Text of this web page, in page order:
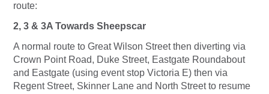
route:
2, 3 & 3A Towards Sheepscar
A normal route to Great Wilson Street then diverting via
Crown Point Road, Duke Street, Eastgate Roundabout
and Eastgate (using event stop Victoria E) then via
Regent Street, Skinner Lane and North Street to resume